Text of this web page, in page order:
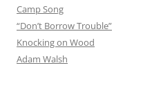
Camp Song
“Don’t Borrow Trouble”
Knocking on Wood
Adam Walsh